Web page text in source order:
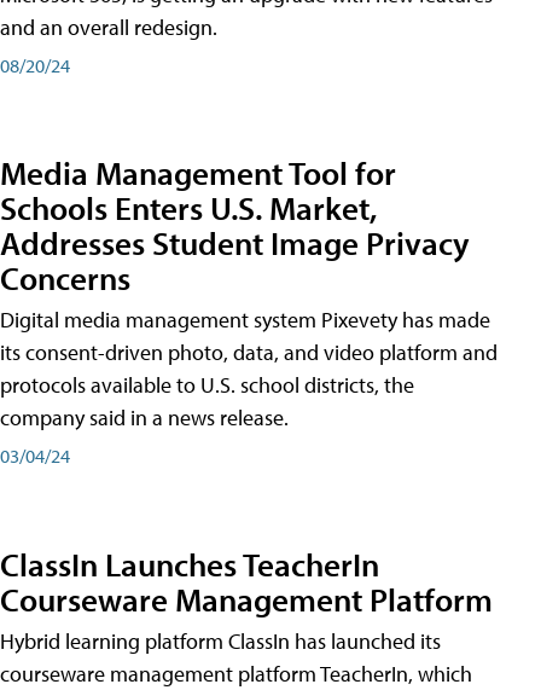
and an overall redesign.
08/20/24
Media Management Tool for
Schools Enters U.S. Market,
Addresses Student Image Privacy
Concerns
Digital media management system Pixevety has made
its consent-driven photo, data, and video platform and
protocols available to U.S. school districts, the
company said in a news release.
03/04/24
ClassIn Launches TeacherIn
Courseware Management Platform
Hybrid learning platform ClassIn has launched its
courseware management platform TeacherIn, which